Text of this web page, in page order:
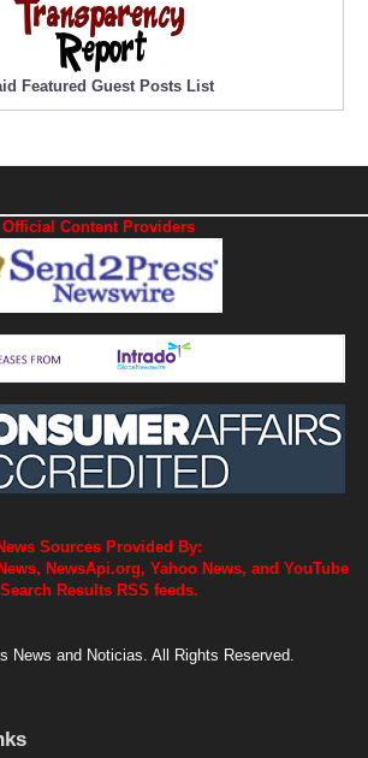
Featured Guest Posts List
Official Content Providers
Sources Provided By:
NewsApi.org, Yahoo News, and YouTube
Search Results RSS feeds.
News and Noticias. All Rights Reserved.